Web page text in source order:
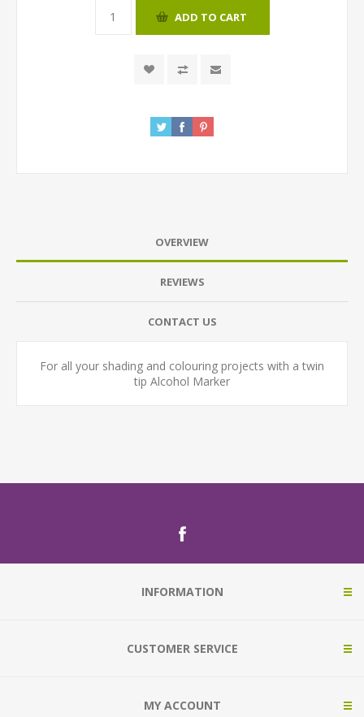
ADD TO CART
OVERVIEW
REVIEWS
CONTACT US
For all your shading and colouring projects with a twin
tip Alcohol Marker
INFORMATION
CUSTOMER SERVICE
MY ACCOUNT